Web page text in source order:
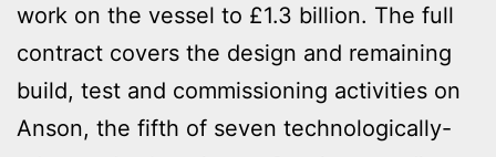
work on the vessel to £1.3 billion. The full
contract covers the design and remaining
build, test and commissioning activities on
Anson, the fifth of seven technologically-